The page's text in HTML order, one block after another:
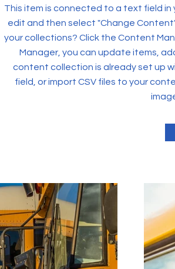
This item is connected to a text field
edit and then select "Change
your collections? Click the Content
Manager, you can update items,
content collection is already set up
field, or import CSV files to your